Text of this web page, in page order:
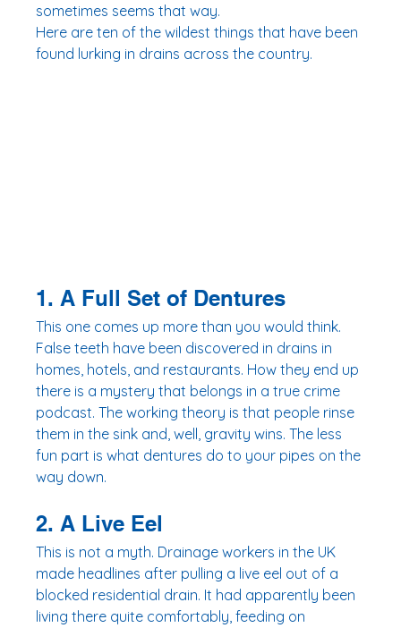
sometimes seems that way.
Here are ten of the wildest things that have been
found lurking in drains across the country.
1. A Full Set of Dentures
This one comes up more than you would think.
False teeth have been discovered in drains in
homes, hotels, and restaurants. How they end up
there is a mystery that belongs in a true crime
podcast. The working theory is that people rinse
them in the sink and, well, gravity wins. The less
fun part is what dentures do to your pipes on the
way down.
2. A Live Eel
This is not a myth. Drainage workers in the UK
made headlines after pulling a live eel out of a
blocked residential drain. It had apparently been
living there quite comfortably, feeding on